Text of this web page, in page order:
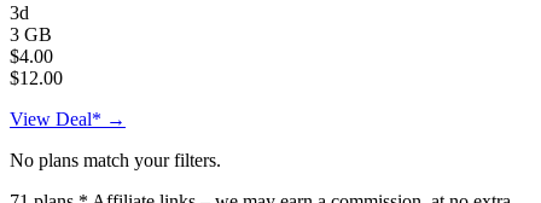
3d
3 GB
$4.00
$12.00
View Deal* →
No plans match your filters.